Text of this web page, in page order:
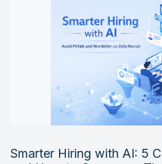
Contact Us
Login
Smarter Hiring with AI: 5